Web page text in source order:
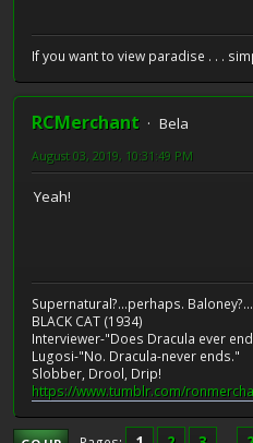
If you want to view paradise . . .
RCMerchant
Bela
August 03, 2019, 10:31:49 PM
Yeah!
Supernatural?...perhaps.
BLACK CAT (1934)
Interviewer-"Does Dracula ever
Lugosi-"No. Dracula-never ends."
Slobber, Drool, Drip!
https://www.tumblr.com/